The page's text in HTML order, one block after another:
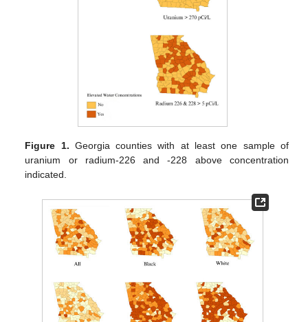
Figure 1. Georgia counties with at least one sample of
uranium or radium-226 and -228 above concentration
indicated.